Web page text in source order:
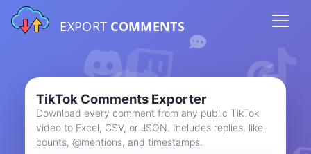
EXPORT COMMENTS
TikTok Comments Exporter
Download every comment from any public TikTok
video to Excel, CSV, or JSON. Includes replies, like
counts, @mentions, and timestamps.